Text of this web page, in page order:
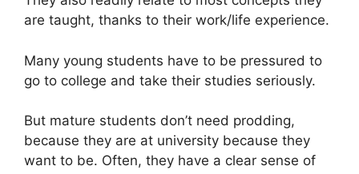
are taught, thanks to their work/life experience.
Many young students have to be pressured to
go to college and take their studies seriously.
But mature students don’t need prodding,
because they are at university because they
want to be. Often, they have a clear sense of